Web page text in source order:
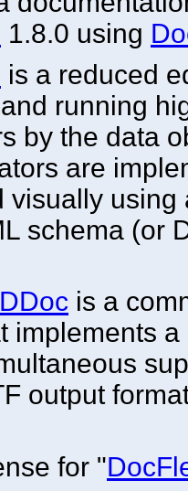
1.8.0 using
is a reduced
running
by the data
are
visually
schema (or
is a
implements
output
for "